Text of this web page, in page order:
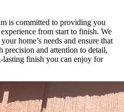
is committed to providing you
from start to finish. We
home’s needs and ensure that
and attention to detail,
finish you can enjoy for